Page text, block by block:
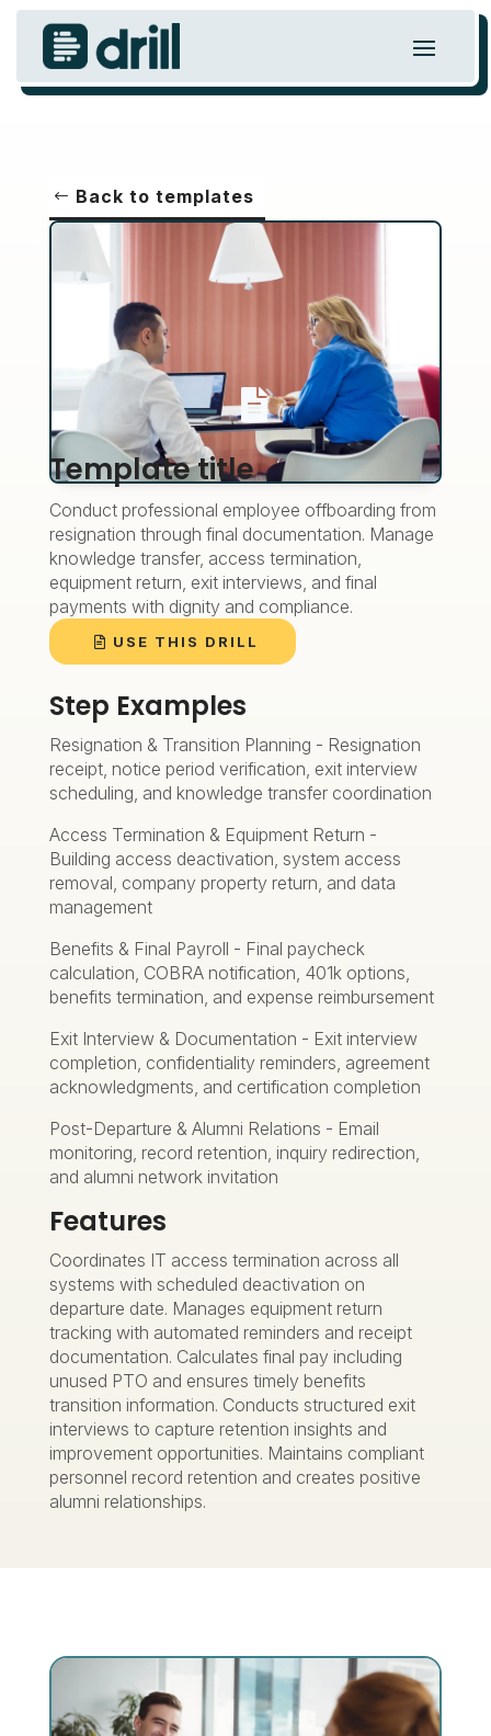
Back to templates

Template title
Conduct professional employee offboarding from
resignation through final documentation. Manage
knowledge transfer, access termination,
equipment return, exit interviews, and final
payments with dignity and compliance.
USE THIS DRILL
Step Examples
Resignation & Transition Planning - Resignation
receipt, notice period verification, exit interview
scheduling, and knowledge transfer coordination
Access Termination & Equipment Return -
Building access deactivation, system access
removal, company property return, and data
management
Benefits & Final Payroll - Final paycheck
calculation, COBRA notification, 401k options,
benefits termination, and expense reimbursement
Exit Interview & Documentation - Exit interview
completion, confidentiality reminders, agreement
acknowledgments, and certification completion
Post-Departure & Alumni Relations - Email
monitoring, record retention, inquiry redirection,
and alumni network invitation
Features
Coordinates IT access termination across all
systems with scheduled deactivation on
departure date. Manages equipment return
tracking with automated reminders and receipt
documentation. Calculates final pay including
unused PTO and ensures timely benefits
transition information. Conducts structured exit
interviews to capture retention insights and
improvement opportunities. Maintains compliant
personnel record retention and creates positive
alumni relationships.